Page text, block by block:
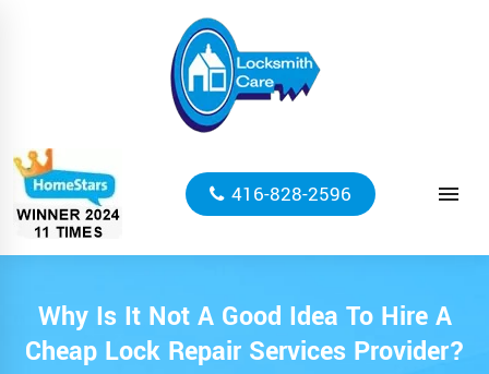
416-828-2596
Why Is It Not A Good Idea To Hire A
Cheap Lock Repair Services Provider?